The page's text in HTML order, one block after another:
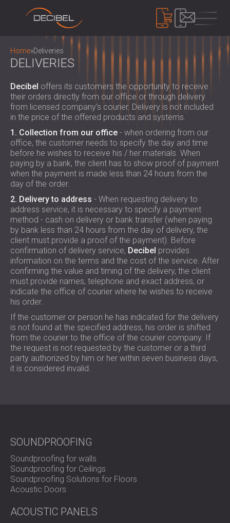
PRODUCTS
SOUNDPROOFING
SOUNDPROOFING FOR WALLS
SOUNDPROOFING FOR CEILINGS
SOUNDPROOFING SOLUTIONS FOR
FLOORS
ACOUSTIC DOORS
ACOUSTIC PANELS
ECO-FRIENDLY ACOUSTIC PANELS AND
DIVIDERS
PERFORATED WOODEN ACOUSTIC
PANELS
FABRIC WRAPPED ACOUSTIC PANELS
AND BAFFLES
SLATTED WOOD ACOUSTIC PANELS
WOOD WOOL ACOUSTIC PANELS
FOAM SOUND ABSORBERS, BASS TRAPS
AND DIFFUSERS
ACOUSTIC PANELS AND SOUND
ABSORBING PANELS
NOISE CONTROL
SOUNDPROOF CABINS, ENCLOSURES AND
NOISE BARRIERS
ACOUSTIC LOUVRES AND SILENCERS
ANTI VIBRATION MOUNTS, PADS AND
HANGERS
AUDIOLOGY BOOTHS
DEVICES
SOUND LEVEL DECIBEL METER
SOUND MASKING SYSTEM, DOSEMETERS
AND SAFETY KITS
ABOUT US
WHO WE ARE
BLOG
R & D
NEWS
VIDEO
REFERENCES
MEMBERSHIPS
SECTORS
SOUNDPROOFING AND ACOUSTIC
SOLUTIONS FOR HOMES
SOUNDPROOFING SOLUTIONS FOR
INDUSTRIAL FACILITIES
SOUNDPROOFING AND ACOUSTIC
SOLUTIONS FOR OFFICES
SOUNDPROOFING FOR MACHINES,
GENSETS, AND CHILLERS
SOUNDPROOFING AND ACOUSTIC
SOUNDPROOFING AND ACOUSTIC
SOLUTIONS FOR HOTELS
SOUND INSULATION AND ACOUSTIC
PANELS FOR HALLS AND THEATRES
SOUNDPROOFING AND ACOUSTIC
SOLUTIONS FOR RETAIL SPACES
SERVICES
ACOUSTIC SURVEY
ACOUSTIC CONSULTING
ACOUSTIC SIMULATION
ACOUSTIC ENGINEERING
MEASUREMENTS
PROJECT SUPERVISION
PROJECT EXECUTION
PROJECTS
CONTACTS
DOWNLOAD AREA
SRBIJA (RS)
ROMÂNIA (RO)
POLAND (PL)
FINLAND (FI)
РОССИЯ (RU)
USA (US)
Home»Deliveries
DELIVERIES
Decibel offers its customers the opportunity to receive
their orders directly from our office or through delivery
from licensed company’s courier. Delivery is not included
in the price of the offered products and systems.
1. Collection from our office - when ordering from our
office, the customer needs to specify the day and time
before he wishes to receive his / her materials. When
paying by a bank, the client has to show proof of payment
when the payment is made less than 24 hours from the
day of the order.
2. Delivery to address - When requesting delivery to
address service, it is necessary to specify a payment
method - cash on delivery or bank transfer (when paying
by bank less than 24 hours from the day of delivery, the
client must provide a proof of the payment). Before
confirmation of delivery service, Decibel provides
information on the terms and the cost of the service. After
confirming the value and timing of the delivery, the client
must provide names, telephone and exact address, or
indicate the office of courier where he wishes to receive
his order.
If the customer or person he has indicated for the delivery
is not found at the specified address, his order is shifted
from the courier to the office of the courier company. If
the request is not requested by the customer or a third
party authorized by him or her within seven business days,
it is considered invalid.
SOUNDPROOFING
Soundproofing for walls
Soundproofing for Ceilings
Soundproofing Solutions for Floors
Acoustic Doors
ACOUSTIC PANELS